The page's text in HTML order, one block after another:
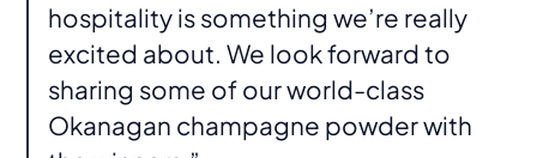
hospitality is something we’re really
excited about. We look forward to
sharing some of our world-class
Okanagan champagne powder with